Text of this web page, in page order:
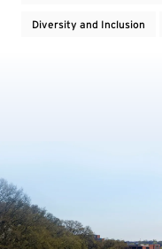
Diversity and Inclusion